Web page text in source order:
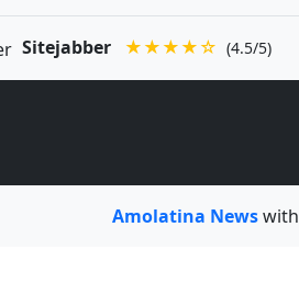
Sitejabber ★★★★☆ (4.5/5)
Amolatina Newswith